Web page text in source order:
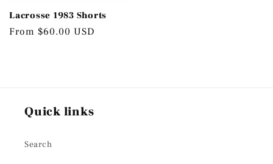
Lacrosse 1983 Shorts
Regular
From $60.00 USD
Quick links
Search